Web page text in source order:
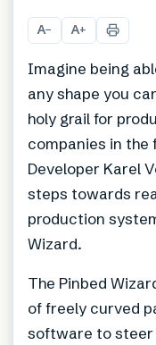
A− A+
Imagine being
any shape you
holy grail for
companies in
Developer Karel
steps towards
production
Wizard.
The Pinbed
of freely curved
software to steer